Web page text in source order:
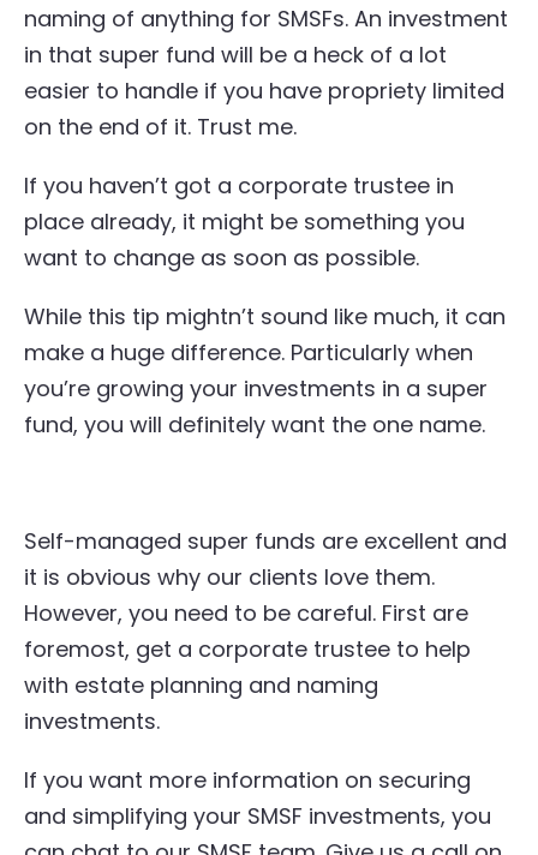
naming of anything for SMSFs. An investment
in that super fund will be a heck of a lot
easier to handle if you have propriety limited
on the end of it. Trust me.
If you haven’t got a corporate trustee in
place already, it might be something you
want to change as soon as possible.
While this tip mightn’t sound like much, it can
make a huge difference. Particularly when
you’re growing your investments in a super
fund, you will definitely want the one name.
Self-managed super funds are excellent and
it is obvious why our clients love them.
However, you need to be careful. First are
foremost, get a corporate trustee to help
with estate planning and naming
investments.
If you want more information on securing
and simplifying your SMSF investments, you